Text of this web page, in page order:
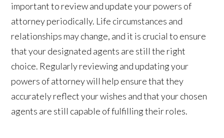
important to review and update your powers of
attorney periodically. Life circumstances and
relationships may change, and it is crucial to ensure
that your designated agents are still the right
choice. Regularly reviewing and updating your
powers of attorney will help ensure that they
accurately reflect your wishes and that your chosen
agents are still capable of fulfilling their roles.